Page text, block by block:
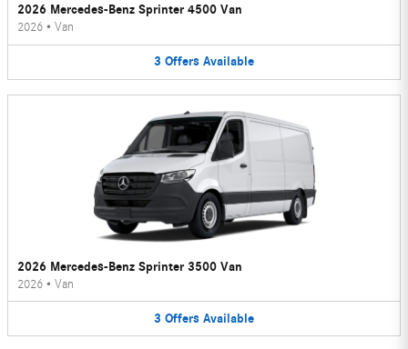
2026 Mercedes-Benz Sprinter 4500 Van
2026 • Van
3 Offers Available
2026 Mercedes-Benz Sprinter 3500 Van
2026 • Van
3 Offers Available